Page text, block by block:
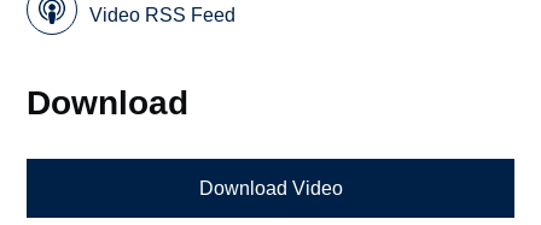
Video RSS Feed
Download
Download Video